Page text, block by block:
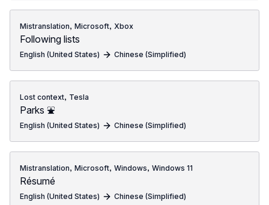
Mistranslation, Microsoft, Xbox
Following lists
English (United States) Chinese (Simplified)
Lost context, Tesla
Parks ⛲
English (United States) Chinese (Simplified)
Mistranslation, Microsoft, Windows, Windows 11
Résumé
English (United States) Chinese (Simplified)